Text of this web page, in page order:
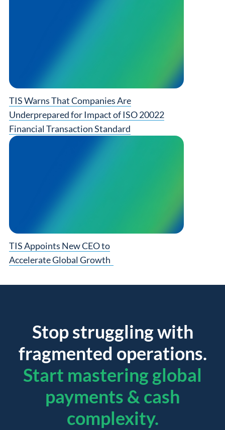
TIS Warns That Companies Are
Underprepared for Impact of ISO 20022
Financial Transaction Standard
TIS Appoints New CEO to
Accelerate Global Growth
Stop struggling with
fragmented operations.
Start mastering global
payments & cash
complexity.